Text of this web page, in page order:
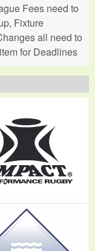
Fees need to
Fixture
all need to
for Deadlines